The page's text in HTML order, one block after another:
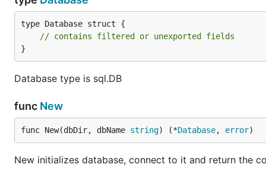
type Database struct {
// contains filtered or unexported fields
}
Database type is sql.DB
func New
func New(dbDir, dbName string) (*Database, error)
New initializes database, connect to it and return the